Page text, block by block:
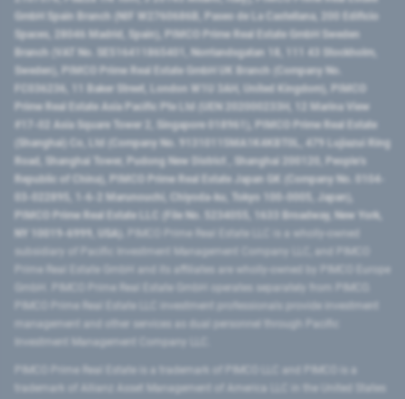
GmbH Spain Branch (NIF W2760686B, Paseo de La Castellana, 200 Edificio
Spaces, 28046 Madrid, Spain), PIMCO Prime Real Estate GmbH Sweden
Branch (VAT No. SE516411865401, Norrlandsgatan 18, 111 43 Stockholm,
Sweden), PIMCO Prime Real Estate GmbH UK Branch (Company No.
FC036236, 11 Baker Street, London W1U 3AH, United Kingdom), PIMCO
Prime Real Estate Asia Pacific Pte Ltd (UEN 202000233H, 12 Marina View
#17-02 Asia Square Tower 2, Singapore 018961), PIMCO Prime Real Estate
(Shanghai) Co, Ltd (Company No. 91310115MA1K4KBT0L, 479 Lujiazui Ring
Road​, Shanghai Tower, Pudong New District ​, Shanghai 200120​, People’s
Republic of China​), PIMCO Prime Real Estate Japan GK (Company No. 0104-
03-022895, 1-6-2 Marunouchi, Chiyoda-ku, Tokyo 100-0005, Japan),
PIMCO Prime Real Estate LLC (File No. 5234055, 1633 Broadway, New York,